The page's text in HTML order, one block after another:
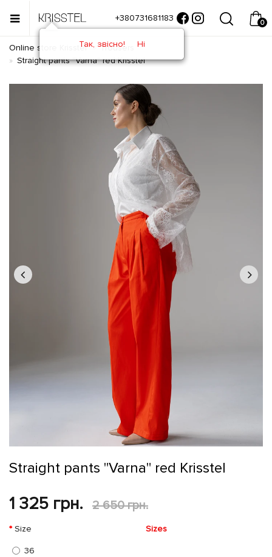
+380731681183 0
Online store Krisstel
Trousers
Straight pants "Varna" red Krisstel
Straight pants "Varna" red Krisstel
1 325 грн. 2 650 грн.
Sizes
Size
36
Так, звісно! Ні